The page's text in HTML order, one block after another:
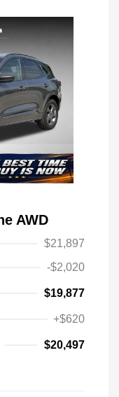
AWD
$21,897
-$2,020
$19,877
+$620
$20,497